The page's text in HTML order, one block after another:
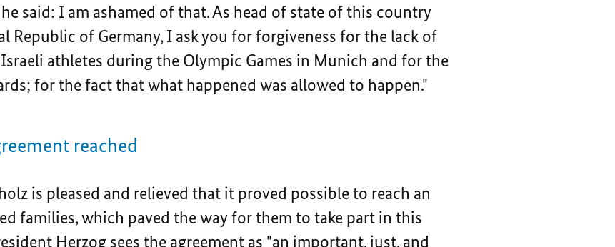
said: I am ashamed of that. As head of state of this country
Republic of Germany, I ask you for forgiveness for the lack of
athletes during the Olympic Games in Munich and for the
for the fact that what happened was allowed to happen."
reached
is pleased and relieved that it proved possible to reach an
families, which paved the way for them to take part in this
Herzog sees the agreement as "an important, just, and